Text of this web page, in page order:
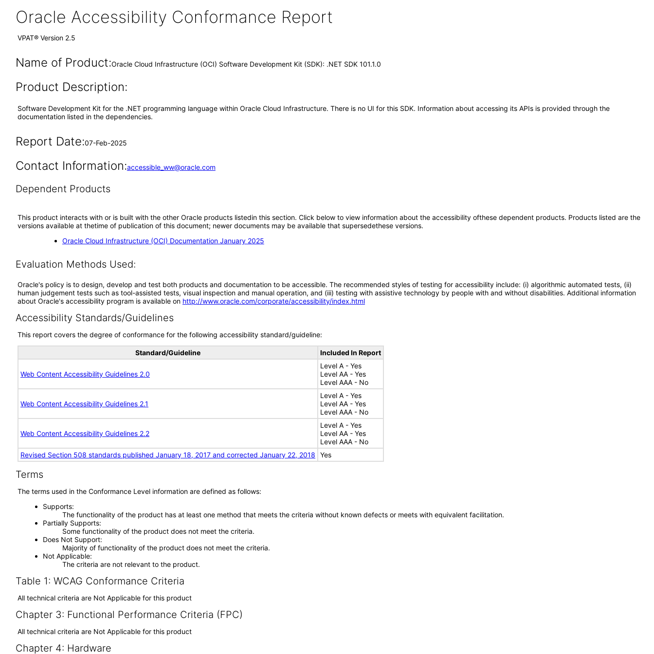
Oracle Accessibility Conformance Report
VPAT® Version 2.5
Name of Product:Oracle Cloud Infrastructure (OCI) Software Development Kit (SDK): .NET SDK 101.1.0
Product Description:
Software Development Kit for the .NET programming language within Oracle Cloud Infrastructure. There is no UI for this SDK. Information about accessing its APIs is provided through the
documentation listed in the dependencies.
Report Date:07-Feb-2025
Contact Information:accessible_ww@oracle.com
Dependent Products
This product interacts with or is built with the other Oracle products listedin this section. Click below to view information about the accessibility ofthese dependent products. Products listed are the
versions available at thetime of publication of this document; newer documents may be available that supersedethese versions.
Oracle Cloud Infrastructure (OCI) Documentation January 2025
Evaluation Methods Used:
Oracle's policy is to design, develop and test both products and documentation to be accessible. The recommended styles of testing for accessibility include: (i) algorithmic automated tests, (ii)
human judgement tests such as tool-assisted tests, visual inspection and manual operation, and (iii) testing with assistive technology by people with and without disabilities. Additional information
about Oracle's accessibility program is available on http://www.oracle.com/corporate/accessibility/index.html
Accessibility Standards/Guidelines
This report covers the degree of conformance for the following accessibility standard/guideline:
Standard/Guideline Included In Report
Web Content Accessibility Guidelines 2.0
Level A - Yes
Level AA - Yes
Level AAA - No
Web Content Accessibility Guidelines 2.1
Level A - Yes
Level AA - Yes
Level AAA - No
Web Content Accessibility Guidelines 2.2
Level A - Yes
Level AA - Yes
Level AAA - No
Revised Section 508 standards published January 18, 2017 and corrected January 22, 2018
Yes
Terms
The terms used in the Conformance Level information are defined as follows:
Supports
The functionality of the product has at least one method that meets the criteria without known defects or meets with equivalent facilitation.
Partially Supports
Some functionality of the product does not meet the criteria.
Does Not Support
Majority of functionality of the product does not meet the criteria.
Not Applicable
The criteria are not relevant to the product.
Table 1: WCAG Conformance Criteria
All technical criteria are Not Applicable for this product
Chapter 3: Functional Performance Criteria (FPC)
All technical criteria are Not Applicable for this product
Chapter 4: Hardware